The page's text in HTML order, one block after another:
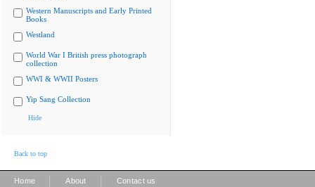
Western Manuscripts and Early Printed
Books
Westland
World War I British press photograph
collection
WWI & WWII Posters
Yip Sang Collection
Hide
Back to top
Home About Contact us